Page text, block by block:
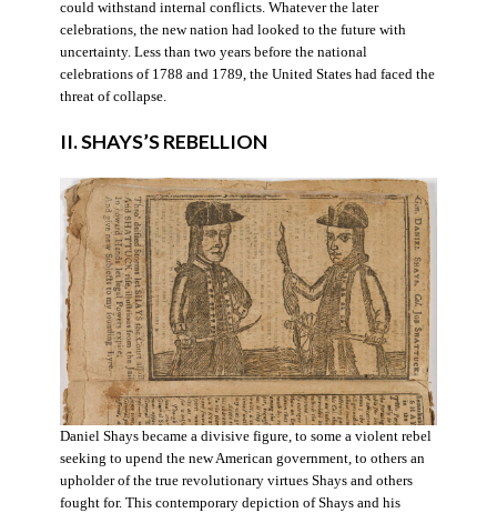
could withstand internal conflicts. Whatever the later
celebrations, the new nation had looked to the future with
uncertainty. Less than two years before the national
celebrations of 1788 and 1789, the United States had faced the
threat of collapse.
II. SHAYS’S REBELLION
Daniel Shays became a divisive figure, to some a violent rebel
seeking to upend the new American government, to others an
upholder of the true revolutionary virtues Shays and others
fought for. This contemporary depiction of Shays and his